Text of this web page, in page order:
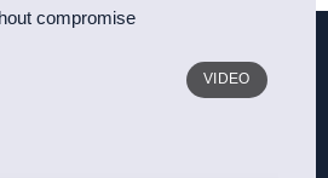
compromise
VIDEO